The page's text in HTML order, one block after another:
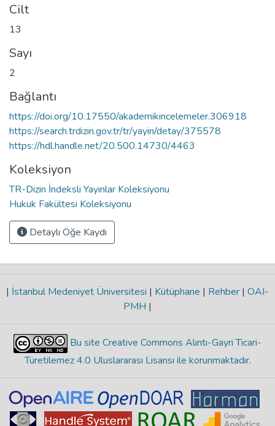
Cilt
13
Sayı
2
Bağlantı
https://doi.org/10.17550/akademikincelemeler.306918
https://search.trdizin.gov.tr/tr/yayin/detay/375578
https://hdl.handle.net/20.500.14730/4463
Koleksiyon
TR-Dizin İndeksli Yayınlar Koleksiyonu
Hukuk Fakültesi Koleksiyonu
Detaylı Öğe Kaydı
| İstanbul Medeniyet Üniversitesi | Kütüphane | Rehber | OAI-
PMH |
Bu site Creative Commons Alıntı-Gayri Ticari-
Türetilemez 4.0 Uluslararası Lisansı ile korunmaktadır.